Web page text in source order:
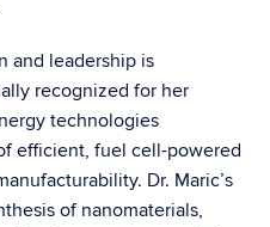
and leadership is
recognized for her
technologies
efficient, fuel cell-powered
Dr. Maric’s
of nanomaterials,